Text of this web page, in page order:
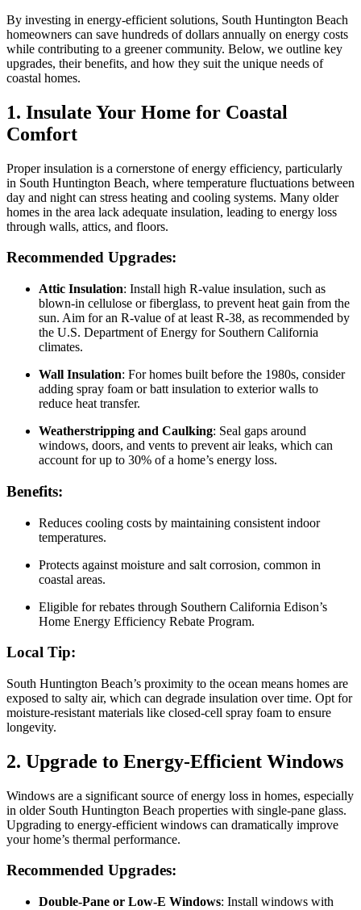
By investing in energy-efficient solutions, South Huntington Beach
homeowners can save hundreds of dollars annually on energy costs
while contributing to a greener community. Below, we outline key
upgrades, their benefits, and how they suit the unique needs of
coastal homes.
1. Insulate Your Home for Coastal
Comfort
Proper insulation is a cornerstone of energy efficiency, particularly
in South Huntington Beach, where temperature fluctuations between
day and night can stress heating and cooling systems. Many older
homes in the area lack adequate insulation, leading to energy loss
through walls, attics, and floors.
Recommended Upgrades:
Attic Insulation: Install high R-value insulation, such as
blown-in cellulose or fiberglass, to prevent heat gain from the
sun. Aim for an R-value of at least R-38, as recommended by
the U.S. Department of Energy for Southern California
climates.
Wall Insulation: For homes built before the 1980s, consider
adding spray foam or batt insulation to exterior walls to
reduce heat transfer.
Weatherstripping and Caulking: Seal gaps around
windows, doors, and vents to prevent air leaks, which can
account for up to 30% of a home’s energy loss.
Benefits:
Reduces cooling costs by maintaining consistent indoor
temperatures.
Protects against moisture and salt corrosion, common in
coastal areas.
Eligible for rebates through Southern California Edison’s
Home Energy Efficiency Rebate Program.
Local Tip:
South Huntington Beach’s proximity to the ocean means homes are
exposed to salty air, which can degrade insulation over time. Opt for
moisture-resistant materials like closed-cell spray foam to ensure
longevity.
2. Upgrade to Energy-Efficient Windows
Windows are a significant source of energy loss in homes, especially
in older South Huntington Beach properties with single-pane glass.
Upgrading to energy-efficient windows can dramatically improve
your home’s thermal performance.
Recommended Upgrades:
Double-Pane or Low-E Windows: Install windows with